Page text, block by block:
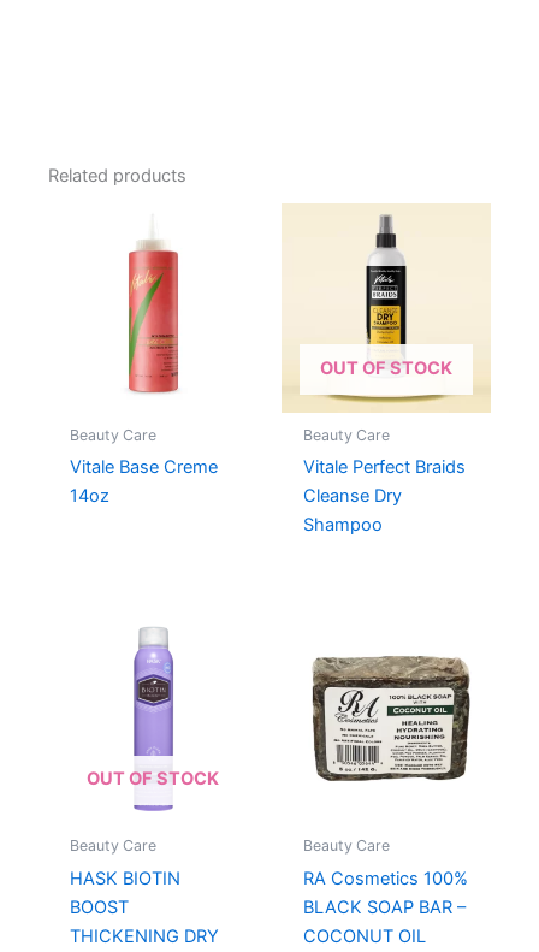
Related products
Beauty Care
Vitale Base Creme
14oz
OUT OF STOCK
Beauty Care
Vitale Perfect Braids
Cleanse Dry
Shampoo
OUT OF STOCK
Beauty Care
HASK BIOTIN
BOOST
THICKENING DRY
Beauty Care
RA Cosmetics 100%
BLACK SOAP BAR –
COCONUT OIL